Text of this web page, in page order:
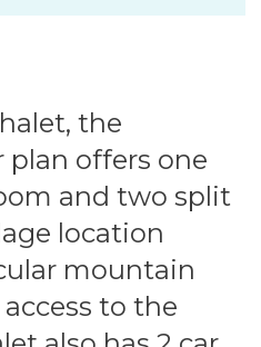
the
offers one
and two split
location
mountain
to the